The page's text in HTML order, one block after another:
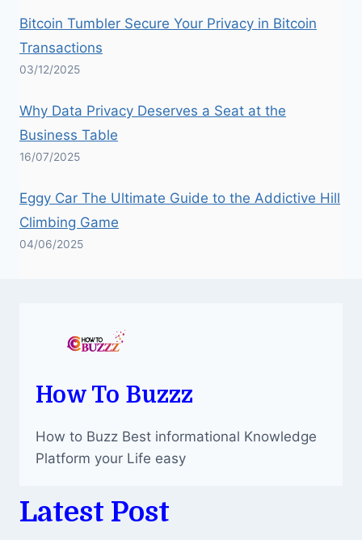
Bitcoin Tumbler Secure Your Privacy in Bitcoin
Transactions
03/12/2025
Why Data Privacy Deserves a Seat at the
Business Table
16/07/2025
Eggy Car The Ultimate Guide to the Addictive Hill
Climbing Game
04/06/2025
How To Buzzz
How to Buzz Best informational Knowledge
Platform your Life easy
Latest Post